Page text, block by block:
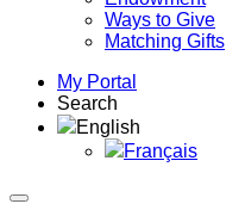
Ways to Give
Matching Gifts
My Portal
Search
English
Français